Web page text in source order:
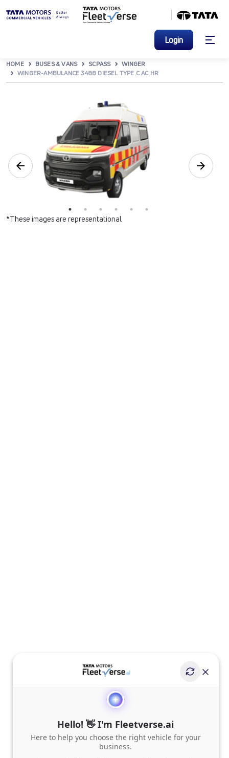
Login
HOME BUSES & VANS SCPASS
WINGER
WINGER-AMBULANCE 3488 DIESEL TYPE C AC HR
*These images are representational
Hello! 👋 I'm Fleetverse.ai
Here to help you choose the right vehicle for your
business.